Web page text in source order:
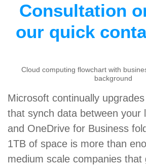
Consultation
our quick
Cloud computing flowchart with
background
Microsoft continually
that synch data between your
and OneDrive for Business
1TB of space is more than
medium scale companies that